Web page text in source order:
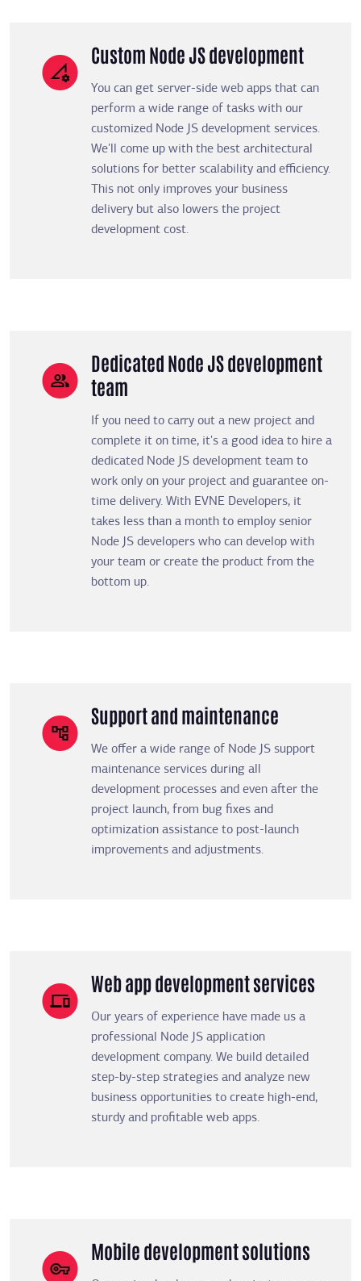
Custom Node JS development
You can get server-side web apps that can
perform a wide range of tasks with our
customized Node JS development services.
We'll come up with the best architectural
solutions for better scalability and efficiency.
This not only improves your business
delivery but also lowers the project
development cost.
Dedicated Node JS development
team
If you need to carry out a new project and
complete it on time, it's a good idea to hire a
dedicated Node JS development team to
work only on your project and guarantee on-
time delivery. With EVNE Developers, it
takes less than a month to employ senior
Node JS developers who can develop with
your team or create the product from the
bottom up.
Support and maintenance
We offer a wide range of Node JS support
maintenance services during all
development processes and even after the
project launch, from bug fixes and
optimization assistance to post-launch
improvements and adjustments.
Web app development services
Our years of experience have made us a
professional Node JS application
development company. We build detailed
step-by-step strategies and analyze new
business opportunities to create high-end,
sturdy and profitable web apps.
Mobile development solutions